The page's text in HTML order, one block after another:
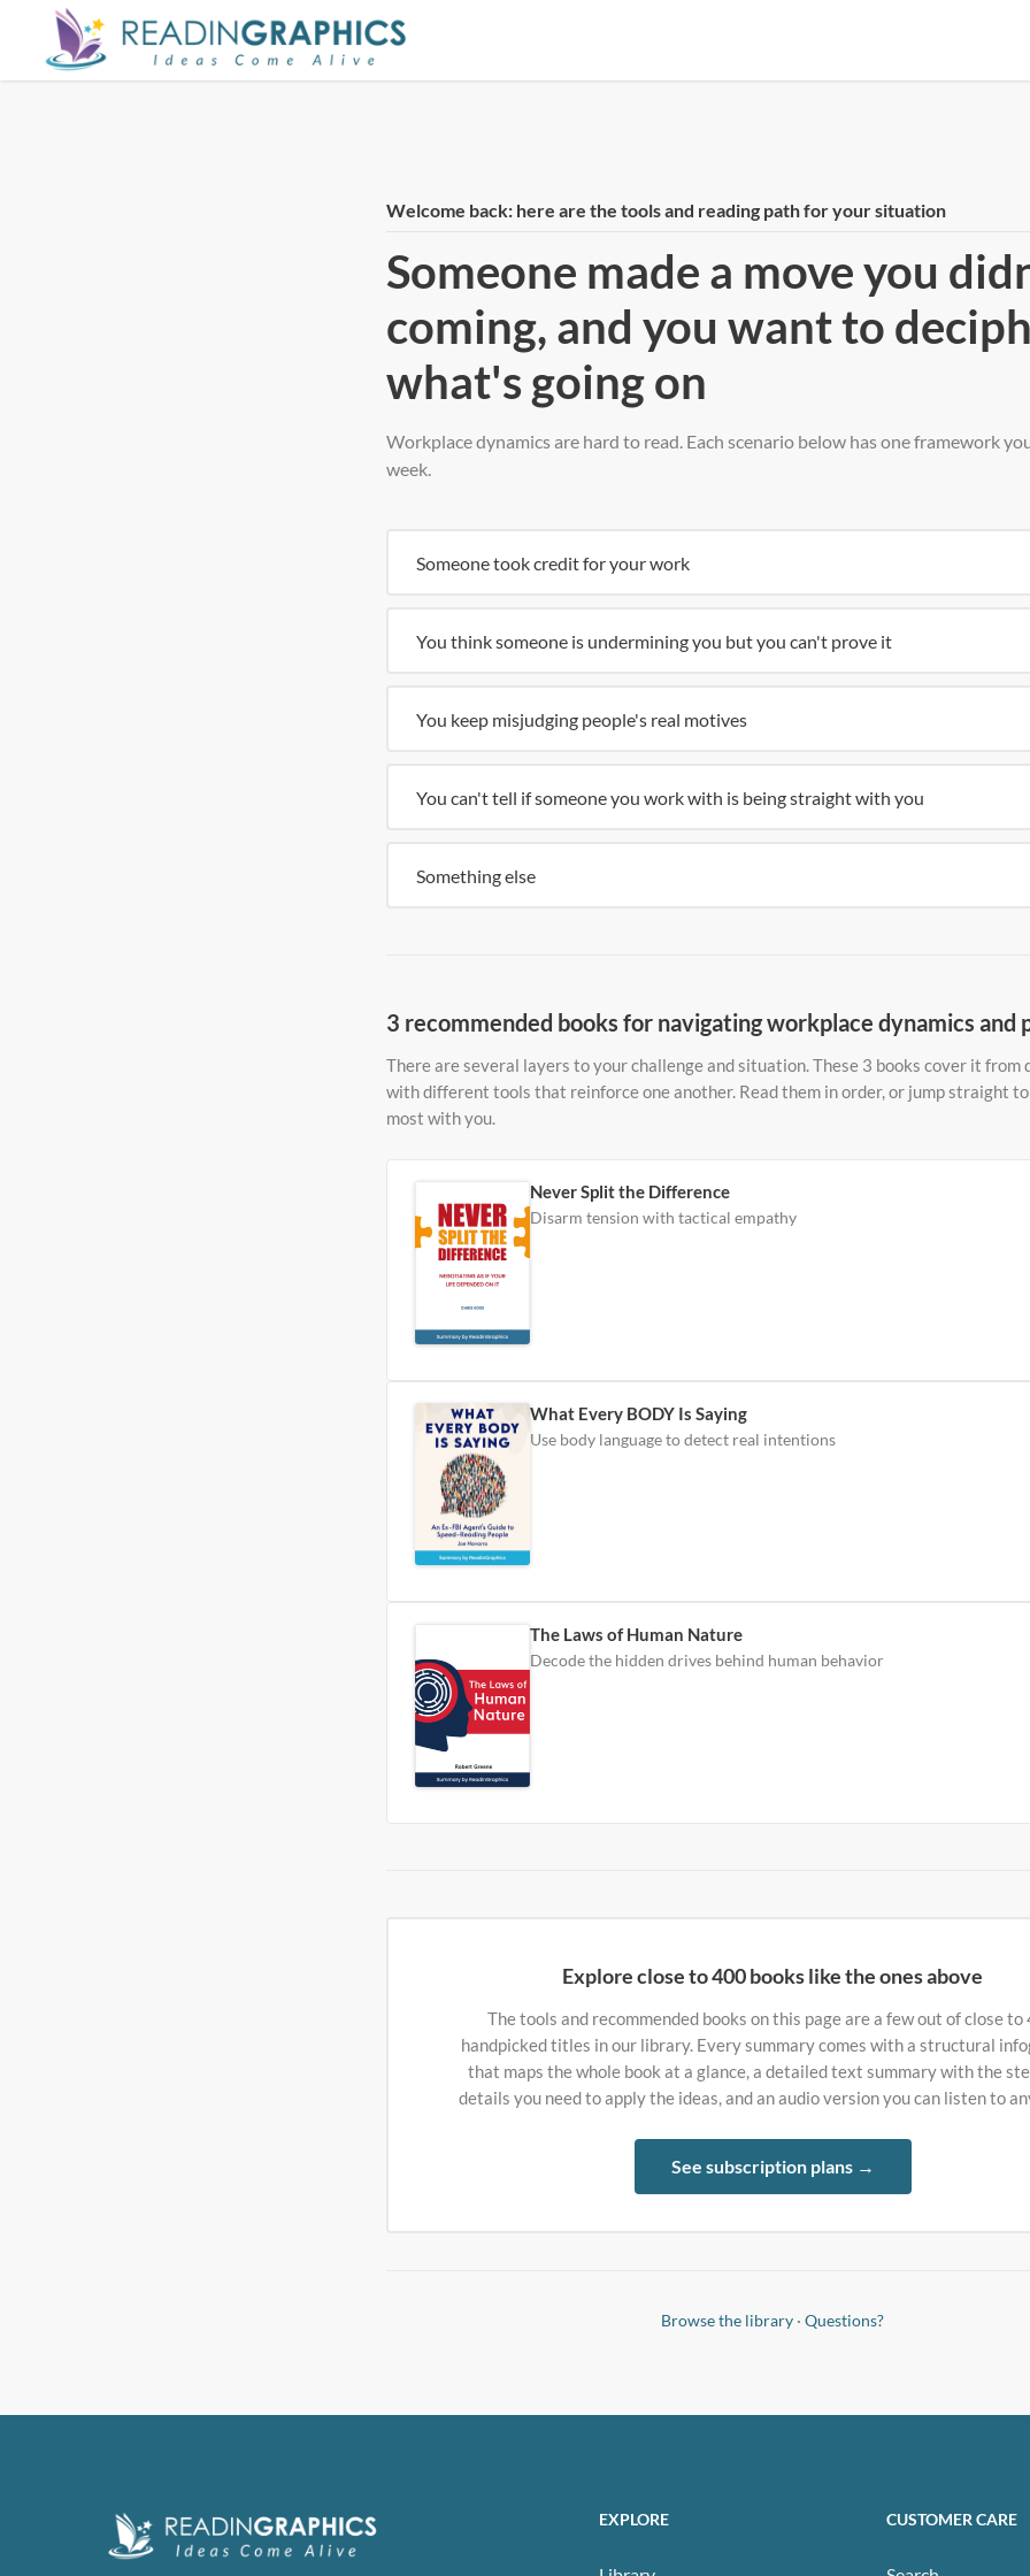
Welcome back: here are the tools and reading path for your situation
Someone made a move you
coming, and you want to
what's going on
Workplace dynamics are hard to read. Each scenario below has one framework
week.
Someone took credit for your work
You think someone is undermining you but you can't prove it
You keep misjudging people's real motives
You can't tell if someone you work with is being straight with you
Something else
3 recommended books for navigating workplace dynamics and
There are several layers to your challenge and situation. These 3 books cover it from
with different tools that reinforce one another. Read them in order, or jump straight
most with you.
Never Split the Difference
Disarm tension with tactical empathy
What Every BODY Is Saying
Use body language to detect real intentions
The Laws of Human Nature
Decode the hidden drives behind human behavior
Explore close to 400 books like the ones above
The tools and recommended books on this page are a few out of close to
handpicked titles in our library. Every summary comes with a structural
that maps the whole book at a glance, a detailed text summary with the
details you need to apply the ideas, and an audio version you can listen to
See subscription plans →
Browse the library · Questions?
EXPLORE CUSTOMER CARE